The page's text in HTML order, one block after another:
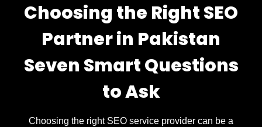
Choosing the Right SEO
Partner in Pakistan
Seven Smart Questions
to Ask
Choosing the right SEO service provider can be a